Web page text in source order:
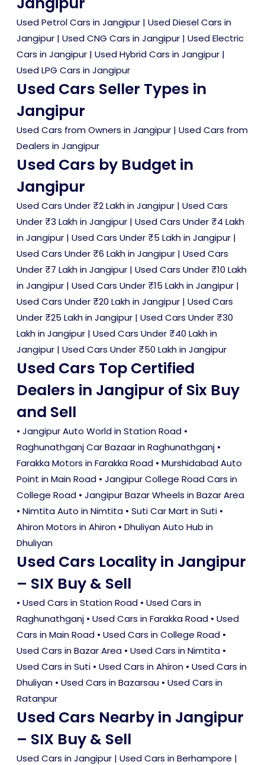
Used Petrol Cars in Jangipur | Used Diesel Cars in
Jangipur | Used CNG Cars in Jangipur | Used Electric
Cars in Jangipur | Used Hybrid Cars in Jangipur |
Used LPG Cars in Jangipur
Used Cars Seller Types in
Jangipur
Used Cars from Owners in Jangipur | Used Cars from
Dealers in Jangipur
Used Cars by Budget in
Jangipur
Used Cars Under ₹2 Lakh in Jangipur | Used Cars
Under ₹3 Lakh in Jangipur | Used Cars Under ₹4 Lakh
in Jangipur | Used Cars Under ₹5 Lakh in Jangipur |
Used Cars Under ₹6 Lakh in Jangipur | Used Cars
Under ₹7 Lakh in Jangipur | Used Cars Under ₹10 Lakh
in Jangipur | Used Cars Under ₹15 Lakh in Jangipur |
Used Cars Under ₹20 Lakh in Jangipur | Used Cars
Under ₹25 Lakh in Jangipur | Used Cars Under ₹30
Lakh in Jangipur | Used Cars Under ₹40 Lakh in
Jangipur | Used Cars Under ₹50 Lakh in Jangipur
Used Cars Top Certified
Dealers in Jangipur of Six Buy
and Sell
• Jangipur Auto World in Station Road •
Raghunathganj Car Bazaar in Raghunathganj •
Farakka Motors in Farakka Road • Murshidabad Auto
Point in Main Road • Jangipur College Road Cars in
College Road • Jangipur Bazar Wheels in Bazar Area
• Nimtita Auto in Nimtita • Suti Car Mart in Suti •
Ahiron Motors in Ahiron • Dhuliyan Auto Hub in
Dhuliyan
Used Cars Locality in Jangipur
– SIX Buy & Sell
• Used Cars in Station Road • Used Cars in
Raghunathganj • Used Cars in Farakka Road • Used
Cars in Main Road • Used Cars in College Road •
Used Cars in Bazar Area • Used Cars in Nimtita •
Used Cars in Suti • Used Cars in Ahiron • Used Cars in
Dhuliyan • Used Cars in Bazarsau • Used Cars in
Ratanpur
Used Cars Nearby in Jangipur
– SIX Buy & Sell
Used Cars in Jangipur | Used Cars in Berhampore |